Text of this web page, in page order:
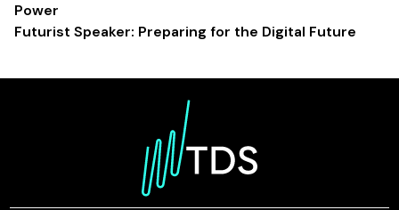
Power
Futurist Speaker: Preparing for the Digital Future